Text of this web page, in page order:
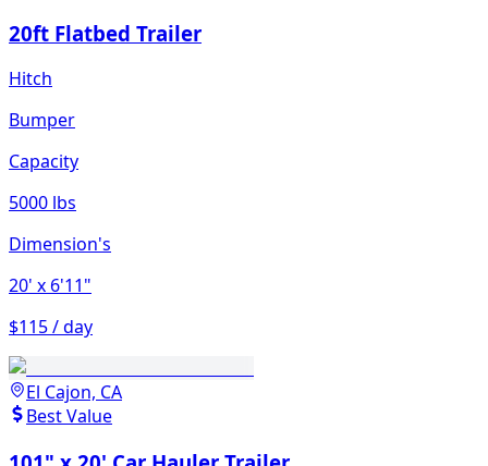
20ft Flatbed Trailer
Hitch
Bumper
Capacity
5000 lbs
Dimension's
20' x 6'11"
$115 / day
El Cajon, CA
Best Value